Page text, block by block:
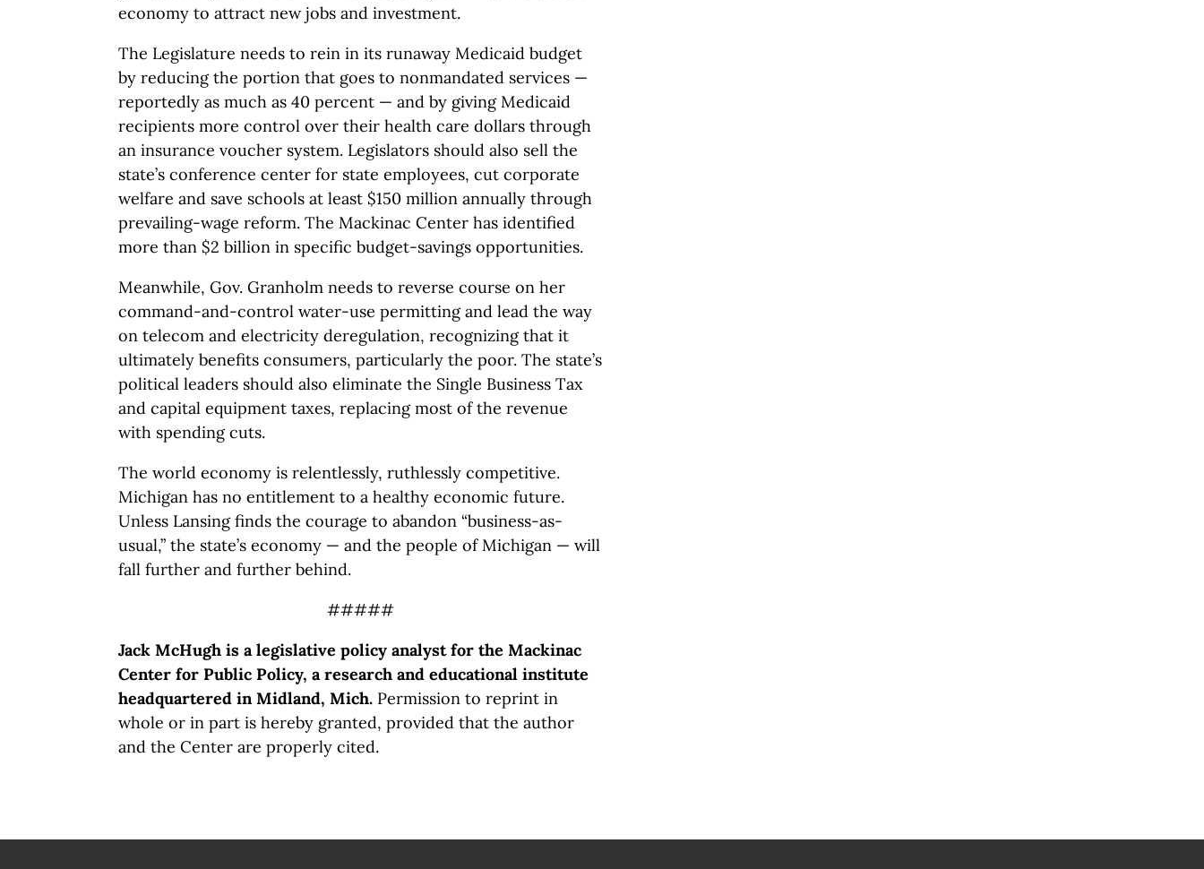
economy to attract new jobs and investment.
The Legislature needs to rein in its runaway Medicaid budget
by reducing the portion that goes to nonmandated services —
reportedly as much as 40 percent — and by giving Medicaid
recipients more control over their health care dollars through
an insurance voucher system. Legislators should also sell the
state’s conference center for state employees, cut corporate
welfare and save schools at least $150 million annually through
prevailing-wage reform. The Mackinac Center has identified
more than $2 billion in specific budget-savings opportunities.
Meanwhile, Gov. Granholm needs to reverse course on her
command-and-control water-use permitting and lead the way
on telecom and electricity deregulation, recognizing that it
ultimately benefits consumers, particularly the poor. The state’s
political leaders should also eliminate the Single Business Tax
and capital equipment taxes, replacing most of the revenue
with spending cuts.
The world economy is relentlessly, ruthlessly competitive.
Michigan has no entitlement to a healthy economic future.
Unless Lansing finds the courage to abandon “business-as-
usual,” the state’s economy — and the people of Michigan — will
fall further and further behind.
#####
Jack McHugh is a legislative policy analyst for the Mackinac
Center for Public Policy, a research and educational institute
headquartered in Midland, Mich. Permission to reprint in
whole or in part is hereby granted, provided that the author
and the Center are properly cited.